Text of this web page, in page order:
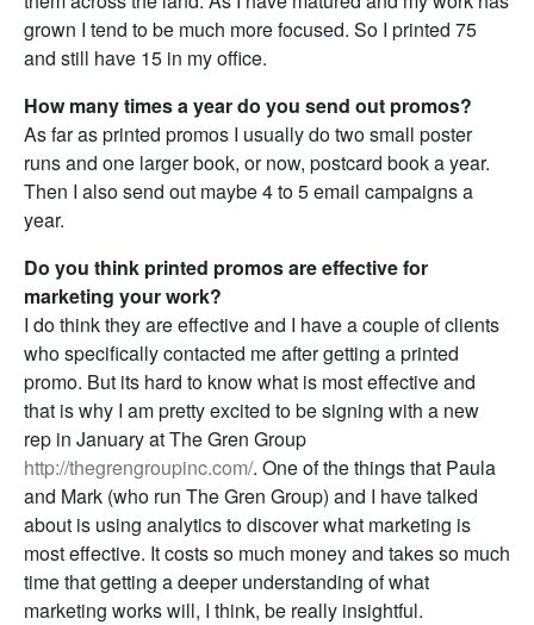
grown I tend to be much more focused. So I printed 75
and still have 15 in my office.
How many times a year do you send out promos?
As far as printed promos I usually do two small poster
runs and one larger book, or now, postcard book a year.
Then I also send out maybe 4 to 5 email campaigns a
year.
Do you think printed promos are effective for
marketing your work?
I do think they are effective and I have a couple of clients
who specifically contacted me after getting a printed
promo. But its hard to know what is most effective and
that is why I am pretty excited to be signing with a new
rep in January at The Gren Group
http://thegrengroupinc.com/. One of the things that Paula
and Mark (who run The Gren Group) and I have talked
about is using analytics to discover what marketing is
most effective. It costs so much money and takes so much
time that getting a deeper understanding of what
marketing works will, I think, be really insightful.